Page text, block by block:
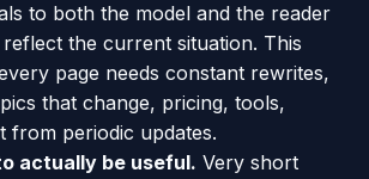
to both the model and the reader
the current situation. This
page needs constant rewrites,
that change, pricing, tools,
from periodic updates.
actually be useful. Very short